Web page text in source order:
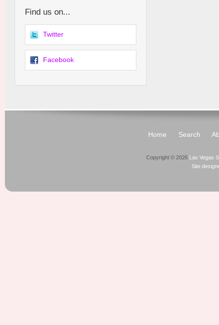
Find us on...
Twitter
Facebook
Home Search
Copyright © 2026 Las Vegas
Site